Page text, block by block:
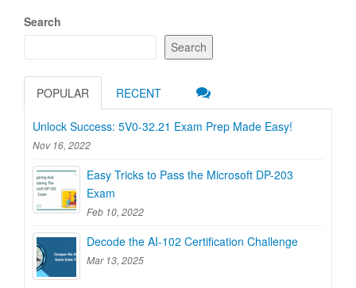
Search
Search
POPULAR RECENT
Unlock Success: 5V0-32.21 Exam Prep Made Easy!
Nov 16, 2022
Easy Tricks to Pass the Microsoft DP-203
Exam
Feb 10, 2022
Decode the AI-102 Certification Challenge
Mar 13, 2025